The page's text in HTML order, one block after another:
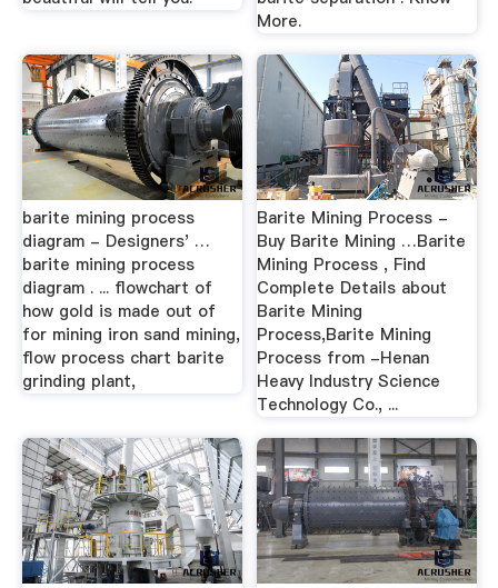
More.
barite mining process
diagram - Designers' …
barite mining process
diagram . ... flowchart of
how gold is made out of
for mining iron sand mining,
flow process chart barite
grinding plant,
Barite Mining Process -
Buy Barite Mining …Barite
Mining Process , Find
Complete Details about
Barite Mining
Process,Barite Mining
Process from -Henan
Heavy Industry Science
Technology Co., ...